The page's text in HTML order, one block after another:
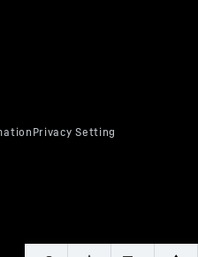
of your food.
positioned in front of
a full refrigerator is well